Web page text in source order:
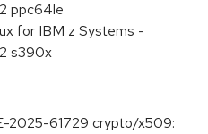
ppc64le
for IBM z Systems -
s390x
2025-61729 crypto/x509: